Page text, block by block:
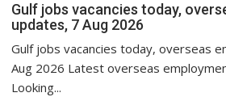
Gulf jobs vacancies today,
updates, 7 Aug 2026
Gulf jobs vacancies today, overseas
Aug 2026 Latest overseas
Looking...